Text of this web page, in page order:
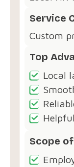
Service
Custom
Top
Local
Scope